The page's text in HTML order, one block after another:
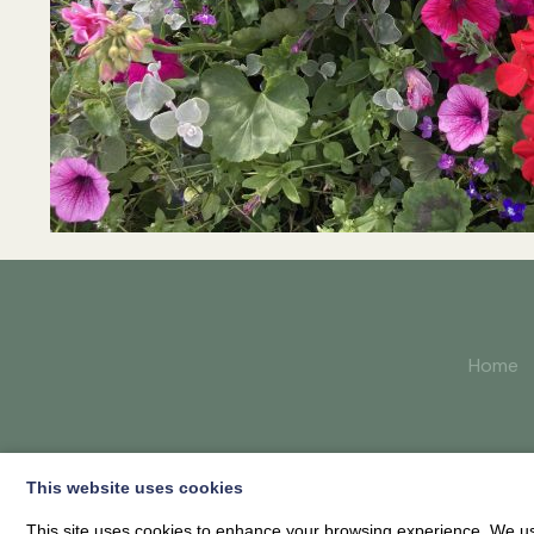
Home
This website uses cookies